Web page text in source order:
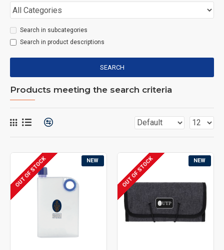
Search in subcategories
Search in product descriptions
SEARCH
Products meeting the search criteria
NEW
OUT OF STOCK NEW
OUT OF STOCK